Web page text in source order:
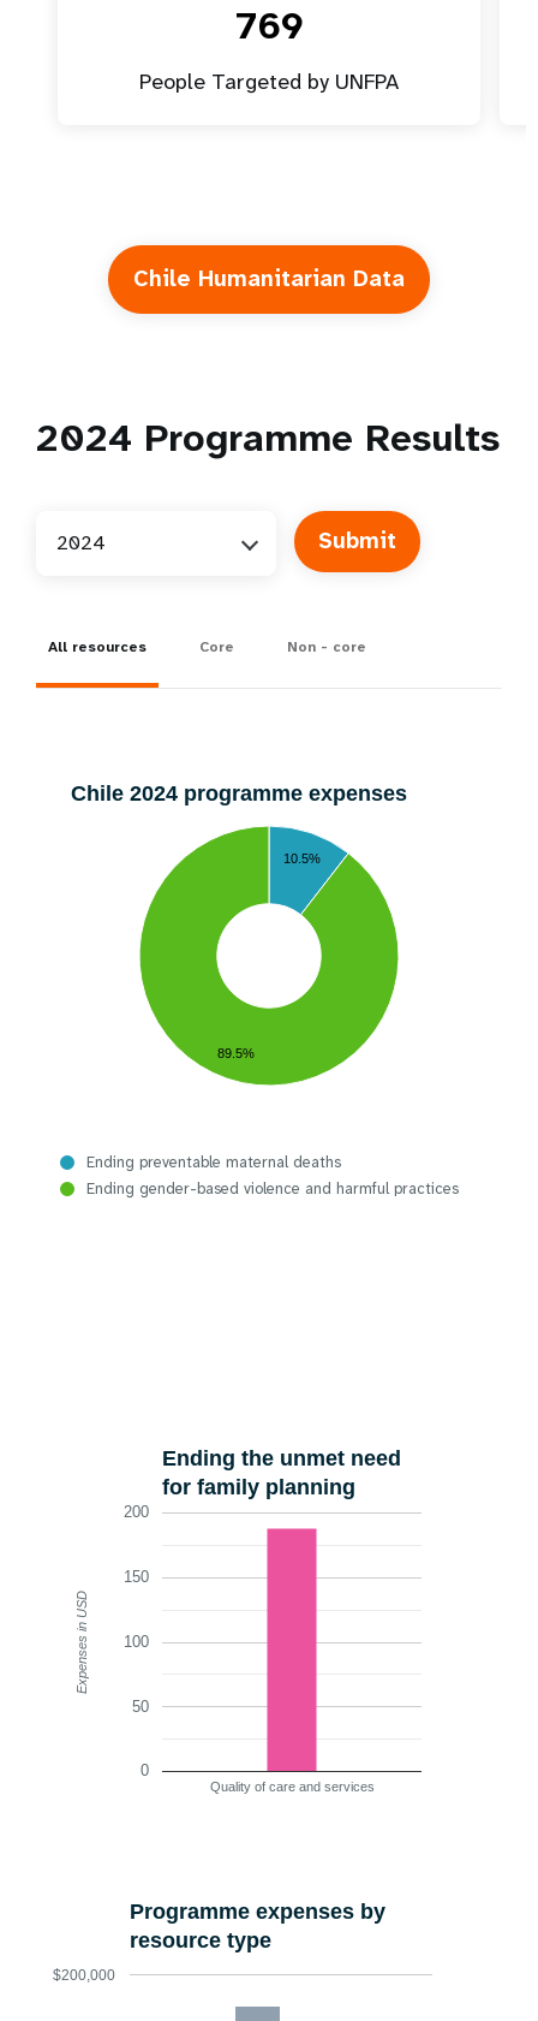
769
People Targeted by UNFPA
Chile Humanitarian Data
2024 Programme Results
2024
All resources Core Non - core
Chile 2024 programme expenses
10.5%
89.5%
Ending preventable maternal deaths
Ending gender-based violence and harmful practices
Ending the unmet need
for family planning
Quality of care and services
0
50
100
150
200
Expenses in USD
Programme expenses by
resource type
$200,000